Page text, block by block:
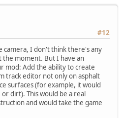
#12
camera, I don't think there's any
the moment. But I have an
mod: Add the ability to create
track editor not only on asphalt
surfaces (for example, it would
dirt). This would be a real
and would take the game